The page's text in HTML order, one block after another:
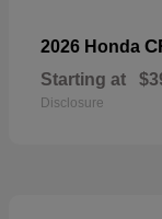
2026 Honda
Starting at
Disclosure